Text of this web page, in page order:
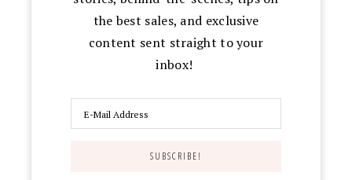
the best sales, and exclusive
content sent straight to your
inbox!